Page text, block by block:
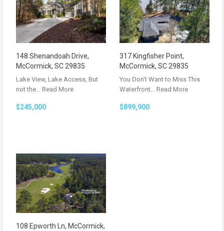
148 Shenandoah Drive,
McCormick, SC 29835
Lake View, Lake Access, But
not the… Read More
$245,000
317 Kingfisher Point,
McCormick, SC 29835
You Don’t Want to Miss This
Waterfront… Read More
$899,900
108 Epworth Ln, McCormick,